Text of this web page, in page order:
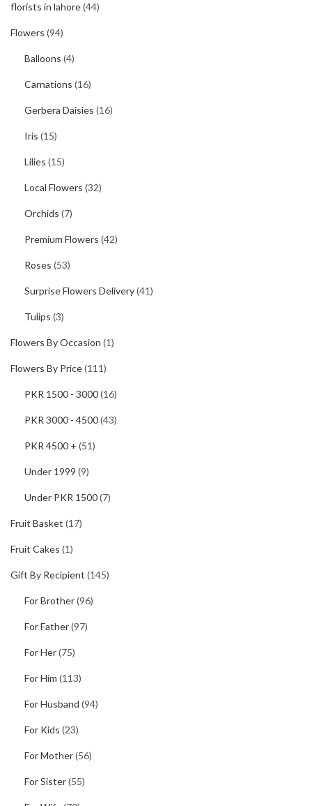
florists in lahore(44)
Flowers (94)
Balloons (4)
Carnations (16)
Gerbera Daisies (16)
Iris (15)
Lilies (15)
Local Flowers (32)
Orchids (7)
Premium Flowers (42)
Roses (53)
Surprise Flowers Delivery(41)
Tulips (3)
Flowers By Occasion (1)
Flowers By Price(111)
PKR 1500 - 3000(16)
PKR 3000 - 4500(43)
PKR 4500 + (51)
Under 1999 (9)
Under PKR 1500(7)
Fruit Basket (17)
Fruit Cakes (1)
Gift By Recipient (145)
For Brother(96)
For Father(97)
For Her(75)
For Him (113)
For Husband (94)
For Kids (23)
For Mother(56)
For Sister(55)